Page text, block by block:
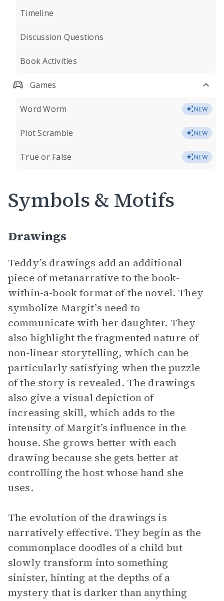
Timeline
Discussion Questions
Book Activities
Games
Word Worm NEW
Plot Scramble NEW
True or False NEW
Symbols & Motifs
Drawings
Teddy’s drawings add an additional
piece of metanarrative to the book-
within-a-book format of the novel. They
symbolize Margit’s need to
communicate with her daughter. They
also highlight the fragmented nature of
non-linear storytelling, which can be
particularly satisfying when the puzzle
of the story is revealed. The drawings
also give a visual depiction of
increasing skill, which adds to the
intensity of Margit’s influence in the
house. She grows better with each
drawing because she gets better at
controlling the host whose hand she
uses.
The evolution of the drawings is
narratively effective. They begin as the
commonplace doodles of a child but
slowly transform into something
sinister, hinting at the depths of a
mystery that is darker than anything